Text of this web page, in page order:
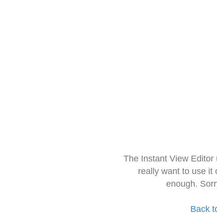
The Instant View
really want to use it
enough.
Back